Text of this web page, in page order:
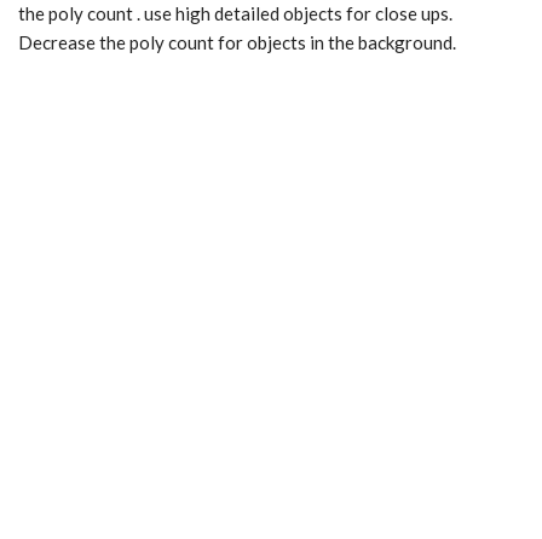
the poly count . use high detailed objects for close ups.
Decrease the poly count for objects in the background.